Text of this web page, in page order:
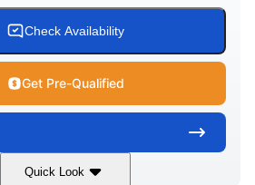
Check Availability
Get Pre-Qualified
Quick Look